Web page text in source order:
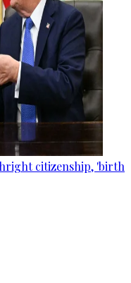
citizenship, 'birth